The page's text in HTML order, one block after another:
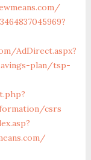
AdDirect.aspx?
plan/tsp-
csrs